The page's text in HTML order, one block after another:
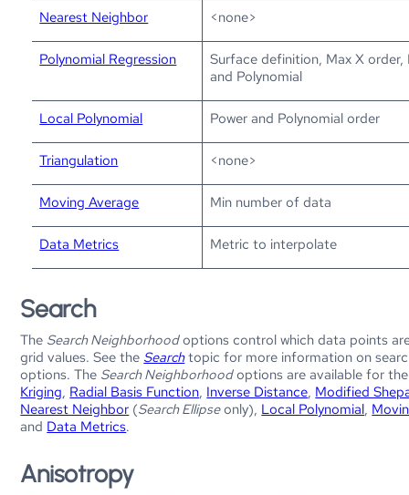
Nearest Neighbor <none>
Polynomial Regression
Surface definition, Max X
and Polynomial
Local Polynomial Power and Polynomial order
Triangulation <none>
Moving Average Min number of data
Data Metrics Metric to interpolate
Search
The Search Neighborhoodoptions control which data points
grid values. See the Searchtopic for more information on
options. The Search Neighborhoodoptions are available for
Kriging Radial Basis Function Inverse Distance Modified
Nearest Neighbor (Search Ellipseonly), Local Polynomial
and Data Metrics.
Anisotropy